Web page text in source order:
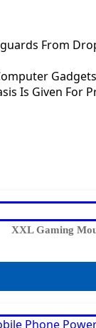
From
Gadgets
Is Given For
XXL Gaming